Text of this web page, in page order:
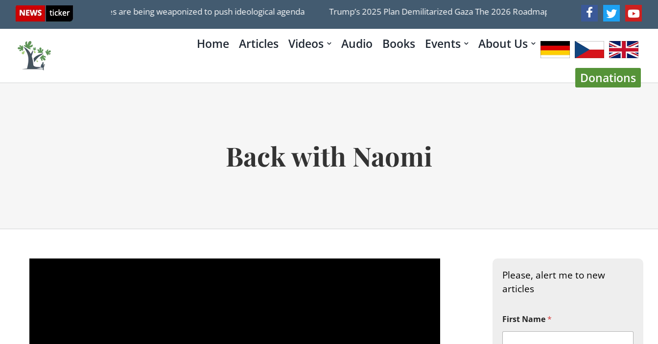
SkipIsrael ICJ genocide cases are being weaponized to push ideological agenda Trump’s 2025 Plan Demilitarized Gaza The 2026 Roadmap Doesn’t WATCH War
Home Articles Videos Audio Books Events About Us
Donations
Back with Naomi
Please, alert me to new
articles
First Name*